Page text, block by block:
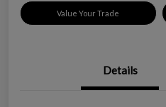
Value Your Trade
Details